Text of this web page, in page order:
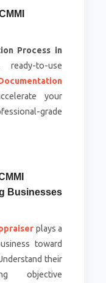
Process in
ready-to-use
your
grade
Businesses
plays a
toward
their
objective